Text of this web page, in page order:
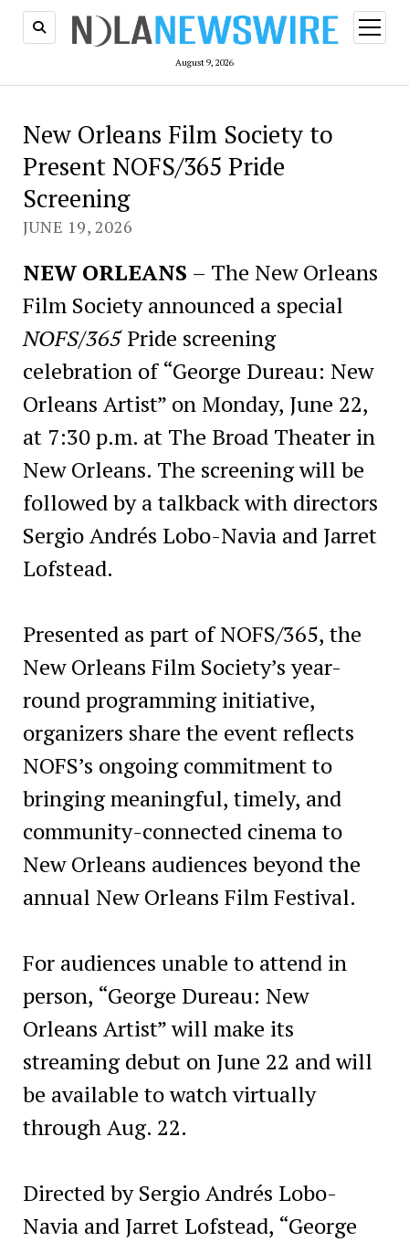
August 9, 2026
open
menu
New Orleans Film Society to
Present NOFS/365 Pride
Screening
JUNE 19, 2026
NEW ORLEANS – The New Orleans
Film Society announced a special
NOFS/365Pride screening
celebration of “George Dureau: New
Orleans Artist” on Monday, June 22,
at 7:30 p.m. at The Broad Theater in
New Orleans. The screening will be
followed by a talkback with directors
Sergio Andrés Lobo-Navia and Jarret
Lofstead.
Presented as part of NOFS/365, the
New Orleans Film Society’s year-
round programming initiative,
organizers share the event reflects
NOFS’s ongoing commitment to
bringing meaningful, timely, and
community-connected cinema to
New Orleans audiences beyond the
annual New Orleans Film Festival.
For audiences unable to attend in
person, “George Dureau: New
Orleans Artist” will make its
streaming debut on June 22 and will
be available to watch virtually
through Aug. 22.
Directed by Sergio Andrés Lobo-
Navia and Jarret Lofstead, “George